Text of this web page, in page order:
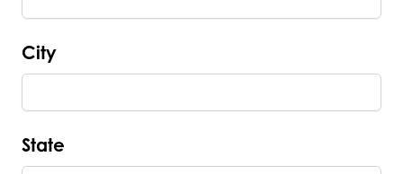
City
State